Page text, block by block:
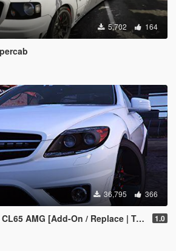
5,702 164
36,795 366
AMG [Add-On / Replace | Tuning] 1.0